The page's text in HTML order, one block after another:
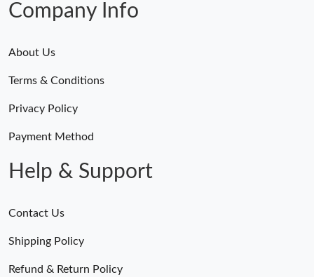
Company Info
About Us
Terms & Conditions
Privacy Policy
Payment Method
Help & Support
Contact Us
Shipping Policy
Refund & Return Policy